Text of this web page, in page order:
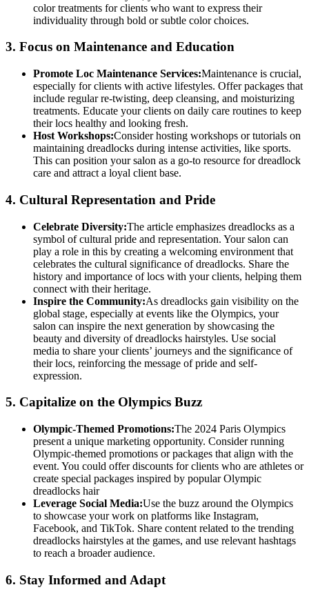
color treatments for clients who want to express their
individuality through bold or subtle color choices.
3. Focus on Maintenance and Education
Promote Loc Maintenance Services:Maintenance is crucial,
especially for clients with active lifestyles. Offer packages that
include regular re-twisting, deep cleansing, and moisturizing
treatments. Educate your clients on daily care routines to keep
their locs healthy and looking fresh.
Host Workshops:Consider hosting workshops or tutorials on
maintaining dreadlocks during intense activities, like sports.
This can position your salon as a go-to resource for dreadlock
care and attract a loyal client base.
4. Cultural Representation and Pride
Celebrate Diversity:The article emphasizes dreadlocks as a
symbol of cultural pride and representation. Your salon can
play a role in this by creating a welcoming environment that
celebrates the cultural significance of dreadlocks. Share the
history and importance of locs with your clients, helping them
connect with their heritage.
Inspire the Community:As dreadlocks gain visibility on the
global stage, especially at events like the Olympics, your
salon can inspire the next generation by showcasing the
beauty and diversity of dreadlocks hairstyles. Use social
media to share your clients’ journeys and the significance of
their locs, reinforcing the message of pride and self-
expression.
5. Capitalize on the Olympics Buzz
Olympic-Themed Promotions:The 2024 Paris Olympics
present a unique marketing opportunity. Consider running
Olympic-themed promotions or packages that align with the
event. You could offer discounts for clients who are athletes or
create special packages inspired by popular Olympic
dreadlocks hair
Leverage Social Media:Use the buzz around the Olympics
to showcase your work on platforms like Instagram,
Facebook, and TikTok. Share content related to the trending
dreadlocks hairstyles at the games, and use relevant hashtags
to reach a broader audience.
6. Stay Informed and Adapt